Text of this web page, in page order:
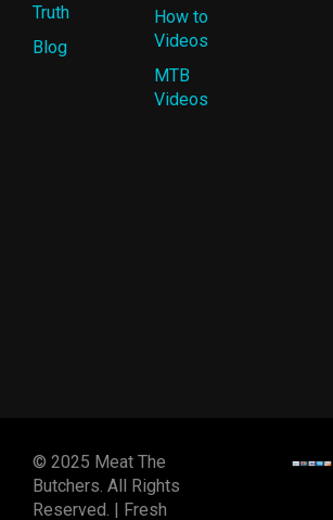
Truth
Blog
How to
Videos
MTB
Videos
© 2025 Meat The
Butchers. All Rights
Reserved. | Fresh